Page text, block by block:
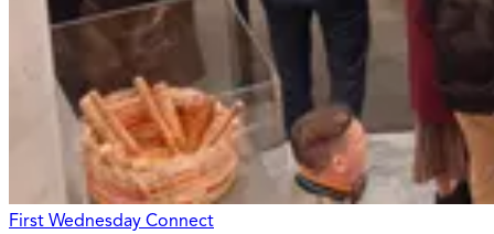
First Wednesday Connect